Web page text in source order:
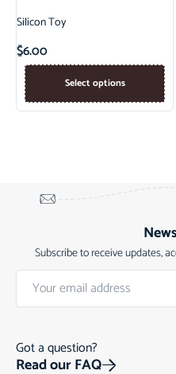
Silicon Toy
$6.00
Select options
Subscribe to receive updates,
Got a question?
Read our FAQ